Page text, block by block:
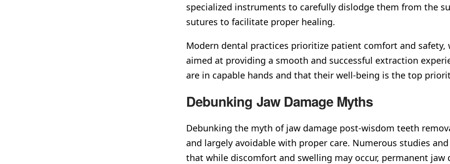
specialized instruments to carefully dislodge them from the
sutures to facilitate proper healing.
Modern dental practices prioritize patient comfort and
aimed at providing a smooth and successful extraction
are in capable hands and that their well-being is the top
Debunking Jaw Damage Myths
Debunking the myth of jaw damage post-wisdom teeth
and largely avoidable with proper care. Numerous studies
that while discomfort and swelling may occur, permanent jaw